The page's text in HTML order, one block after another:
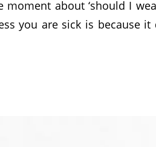
about ‘should I
you are sick is because it